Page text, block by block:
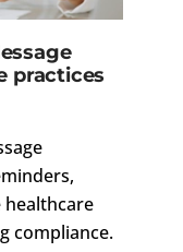
practices
compliance.